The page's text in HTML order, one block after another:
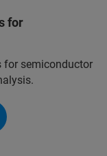
for
for semiconductor